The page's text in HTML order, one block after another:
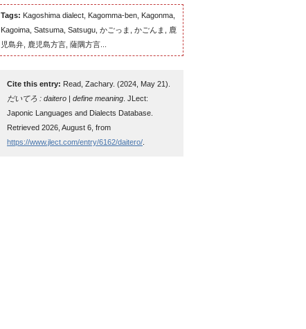
Tags: Kagoshima dialect, Kagomma-ben, Kagonma,
Kagoima, Satsuma, Satsugu, かごっま, かごんま, 鹿
児島弁, 鹿児島方言, 薩隅方言...
Cite this entry: Read, Zachary. (2024, May 21).
だいてろ : daitero | define meaning . JLect:
Japonic Languages and Dialects Database.
Retrieved 2026, August 6, from
https://www.jlect.com/entry/6162/daitero/